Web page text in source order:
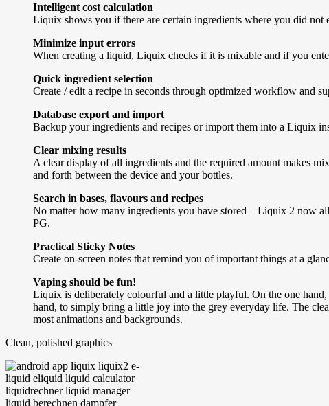
Intelligent cost calculation
Liquix shows you if there are certain ingredients where you did not
Minimize input errors
When creating a liquid, Liquix checks if it is mixable and if you
Quick ingredient selection
Create / edit a recipe in seconds through optimized workflow and
Database export and import
Backup your ingredients and recipes or import them into a Liquix
Clear mixing results
A clear display of all ingredients and the required amount makes
and forth between the device and your bottles.
Search in bases, flavours and recipes
No matter how many ingredients you have stored – Liquix 2 now
PG.
Practical Sticky Notes
Create on-screen notes that remind you of important things at a
Vaping should be fun!
Liquix is deliberately colourful and a little playful. On the one
hand, to simply bring a little joy into the grey everyday life. The
most animations and backgrounds.
Clean, polished graphics